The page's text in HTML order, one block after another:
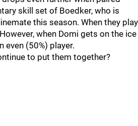
skill set of Boedker, who is
this season. When they play
when Domi gets on the ice
even (50%) player.
to put them together?